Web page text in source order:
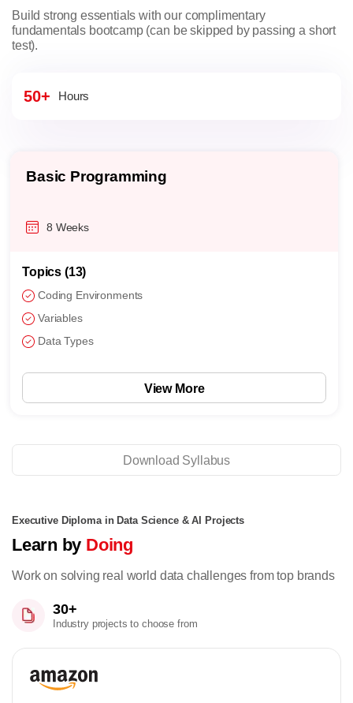
Build strong essentials with our complimentary
fundamentals bootcamp (can be skipped by passing a short
test).
50+ Hours
Basic Programming
8 Weeks
Topics (13)
Coding Environments
Variables
Data Types
View More
Download Syllabus
Executive Diploma in Data Science & AI Projects
Learn by Doing
Work on solving real world data challenges from top brands
30+
Industry projects to choose from